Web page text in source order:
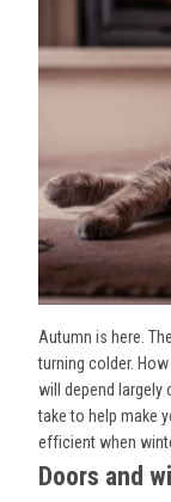
Autumn is here.
turning colder.
will depend largely
take to help make
efficient when
Doors and